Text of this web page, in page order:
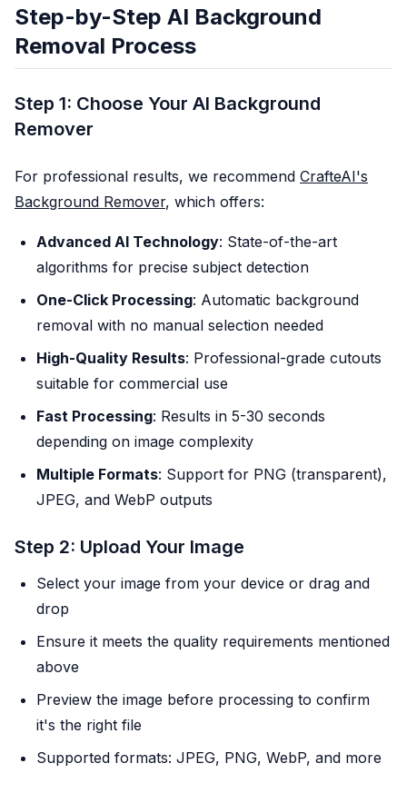
Step-by-Step AI Background
Removal Process
Step 1: Choose Your AI Background
Remover
For professional results, we recommend CrafteAI's
Background Remover, which offers:
Advanced AI Technology: State-of-the-art
algorithms for precise subject detection
One-Click Processing: Automatic background
removal with no manual selection needed
High-Quality Results: Professional-grade cutouts
suitable for commercial use
Fast Processing: Results in 5-30 seconds
depending on image complexity
Multiple Formats: Support for PNG (transparent),
JPEG, and WebP outputs
Step 2: Upload Your Image
Select your image from your device or drag and
drop
Ensure it meets the quality requirements mentioned
above
Preview the image before processing to confirm
it's the right file
Supported formats: JPEG, PNG, WebP, and more